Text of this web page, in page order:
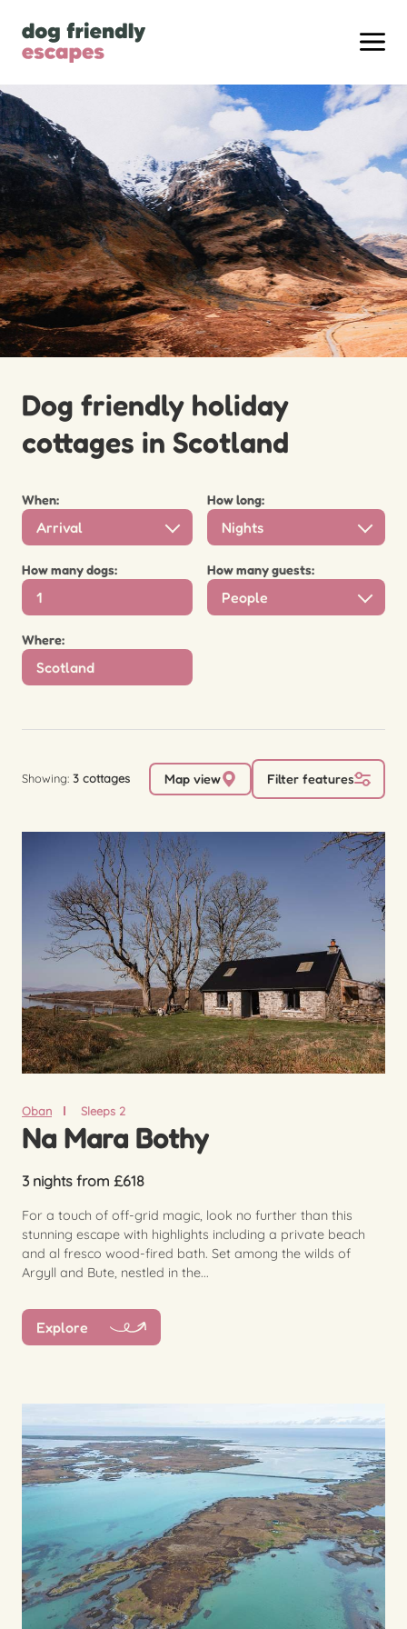
Dog friendly holiday
cottages in Scotland
When:
Arrival
How long:
Nights
How many dogs: How many guests:
People
Where:
Showing: 3 cottages Map view Filter features
Oban Sleeps 2
Na Mara Bothy
3 nights from £618
For a touch of off-grid magic, look no further than this
stunning escape with highlights including a private beach
and al fresco wood-fired bath. Set among the wilds of
Argyll and Bute, nestled in the...
Explore